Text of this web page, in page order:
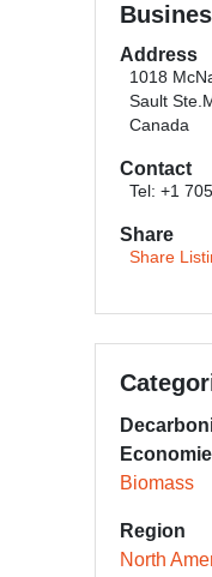
Address
1018
Sault
Canada
Contact
Tel: +1
Share
Share
Biomass
Region
North